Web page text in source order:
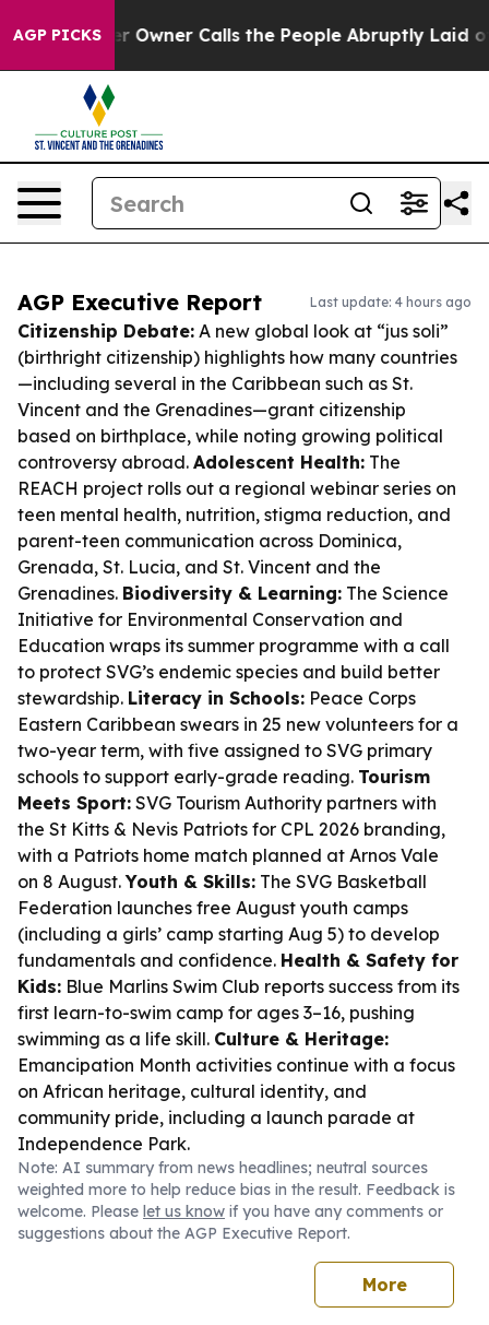
AGP PICKSOwner Calls the People Abruptly Laid off
AGP Executive Report Last update: 4 hours ago
Citizenship Debate: A new global look at “jus soli”
(birthright citizenship) highlights how many countries
—including several in the Caribbean such as St.
Vincent and the Grenadines—grant citizenship
based on birthplace, while noting growing political
controversy abroad. Adolescent Health: The
REACH project rolls out a regional webinar series on
teen mental health, nutrition, stigma reduction, and
parent-teen communication across Dominica,
Grenada, St. Lucia, and St. Vincent and the
Grenadines. Biodiversity & Learning: The Science
Initiative for Environmental Conservation and
Education wraps its summer programme with a call
to protect SVG’s endemic species and build better
stewardship. Literacy in Schools: Peace Corps
Eastern Caribbean swears in 25 new volunteers for a
two-year term, with five assigned to SVG primary
schools to support early-grade reading. Tourism
Meets Sport: SVG Tourism Authority partners with
the St Kitts & Nevis Patriots for CPL 2026 branding,
with a Patriots home match planned at Arnos Vale
on 8 August.Youth & Skills: The SVG Basketball
Federation launches free August youth camps
(including a girls’ camp starting Aug 5) to develop
fundamentals and confidence. Health & Safety for
Kids: Blue Marlins Swim Club reports success from its
first learn-to-swim camp for ages 3–16, pushing
swimming as a life skill. Culture & Heritage:
Emancipation Month activities continue with a focus
on African heritage, cultural identity, and
community pride, including a launch parade at
Independence Park.
Note: AI summary from news headlines; neutral sources
weighted more to help reduce bias in the result. Feedback is
welcome. Please let us know if you have any comments or
suggestions about the AGP Executive Report.
More